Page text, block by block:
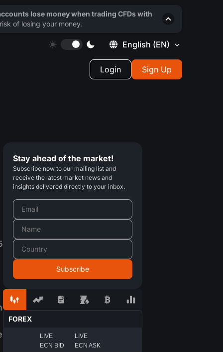
English (EN)
Login Sign Up
Stay ahead of the market!
Subscribe now to our mailing list and
receive the latest market news and
insights delivered directly to your inbox.
FOREX
LIVE
ECN BID
LIVE
ECN ASK
lose money when trading CFDs with
of losing your money.